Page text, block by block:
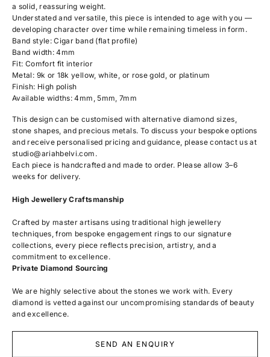
a solid, reassuring weight.
Understated and versatile, this piece is intended to age with you —
developing character over time while remaining timeless in form.
Band style: Cigar band (flat profile)
Band width: 4mm
Fit: Comfort fit interior
Metal: 9k or 18k yellow, white, or rose gold, or platinum
Finish: High polish
Available widths: 4mm, 5mm, 7mm
This design can be customised with alternative diamond sizes,
stone shapes, and precious metals. To discuss your bespoke options
and receive personalised pricing and guidance, please contact us at
studio@ariahbelvi.com .
Each piece is handcrafted and made to order. Please allow 3–6
weeks for delivery.
High Jewellery Craftsmanship
Crafted by master artisans using traditional high jewellery
techniques, from bespoke engagement rings to our signature
collections, every piece reflects precision, artistry, and a
commitment to excellence.
Private Diamond Sourcing
We are highly selective about the stones we work with. Every
diamond is vetted against our uncompromising standards of beauty
and excellence.
SEND AN ENQUIRY